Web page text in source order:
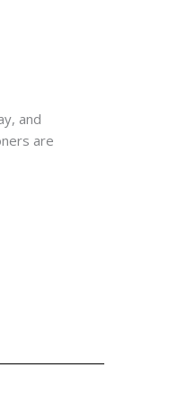
and
are